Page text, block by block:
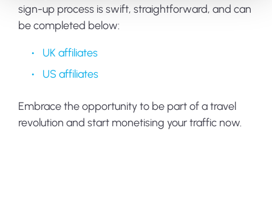
sign-up process is swift, straightforward, and can
be completed below:
UK affiliates
US affiliates
Embrace the opportunity to be part of a travel
revolution and start monetising your traffic now.